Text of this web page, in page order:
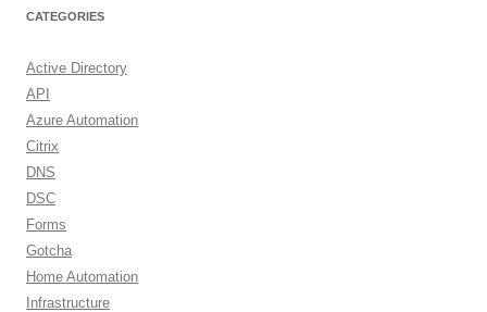
CATEGORIES
Active Directory
API
Azure Automation
Citrix
DNS
DSC
Forms
Gotcha
Home Automation
Infrastructure